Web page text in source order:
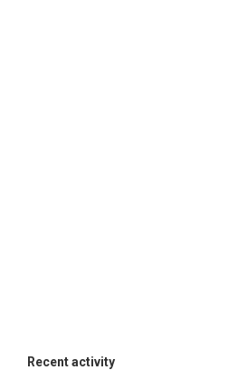
Recent activity